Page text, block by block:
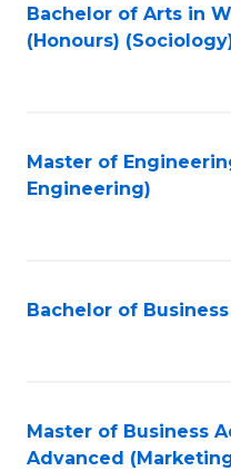
Bachelor of Arts in
(Honours)
Master of
Engineering)
Bachelor of
Master of Business
Advanced